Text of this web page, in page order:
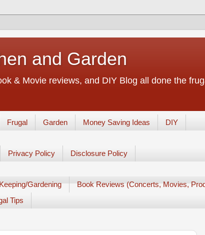
and Garden
& Movie reviews, and DIY Blog all done the
Frugal Garden Money Saving Ideas DIY
Privacy Policy Disclosure Policy
Gardening
Book Reviews (Concerts, Movies,
Tips